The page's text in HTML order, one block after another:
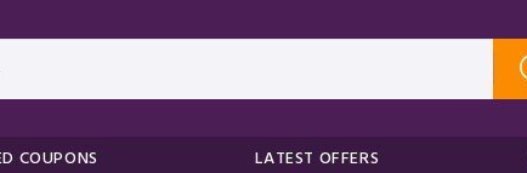
COUPONS LATEST OFFERS